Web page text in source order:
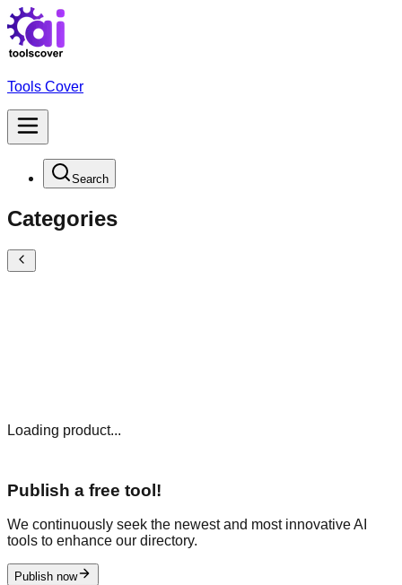
Tools Cover
Search
Categories
Loading product...
Publish a free tool!
We continuously seek the newest and most innovative AI
tools to enhance our directory.
Publish now